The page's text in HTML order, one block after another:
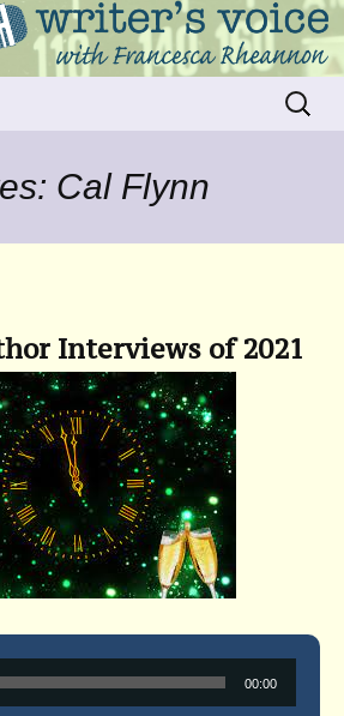
about matters that move
Search
for:
Cal Flynn
Interviews of 2021
Audio
Player
00:00